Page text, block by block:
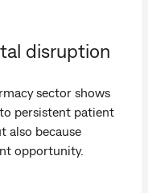
disruption
sector shows
persistent patient
also because
opportunity.